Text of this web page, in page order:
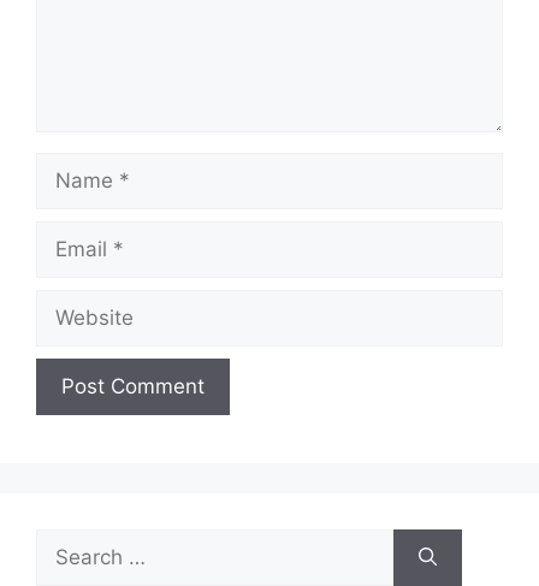
Name
Email
Website
Search
for: